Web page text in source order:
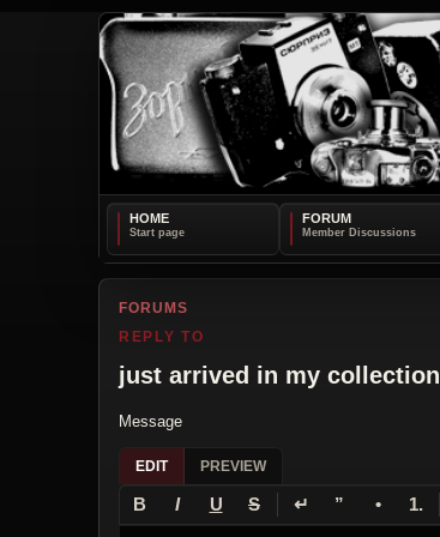
HOME FORUM
FORUMS
REPLY TO
just arrived in my collection
Message
EDIT PREVIEW
B I U S ↵ ” • 1.